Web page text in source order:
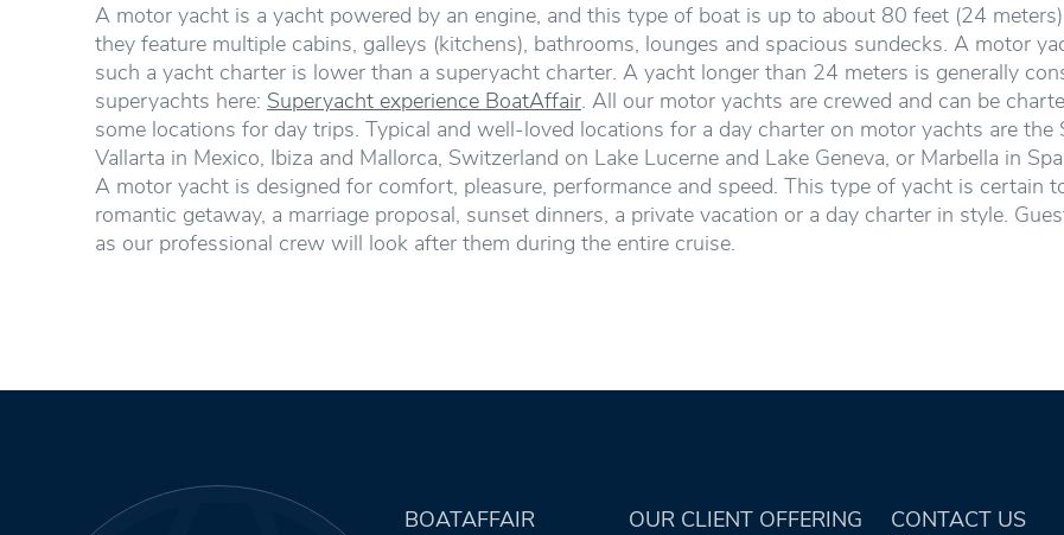
A motor yacht is a yacht powered by an engine, and this type of boat is up to about 80 feet (24
they feature multiple cabins, galleys (kitchens), bathrooms, lounges and spacious sundecks. A motor
such a yacht charter is lower than a superyacht charter. A yacht longer than 24 meters is generally
superyachts here: Superyacht experience BoatAffair. All our motor yachts are crewed and can be
some locations for day trips. Typical and well-loved locations for a day charter on motor yachts are
Vallarta in Mexico, Ibiza and Mallorca, Switzerland on Lake Lucerne and Lake Geneva, or Marbella in
A motor yacht is designed for comfort, pleasure, performance and speed. This type of yacht is certain
romantic getaway, a marriage proposal, sunset dinners, a private vacation or a day charter in style.
as our professional crew will look after them during the entire cruise.
BOATAFFAIR OUR CLIENT OFFERING CONTACT US